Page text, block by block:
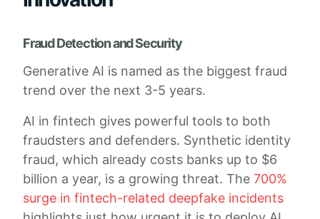
Fraud Detection and Security
Generative AI is named as the biggest fraud
trend over the next 3-5 years.
AI in fintech gives powerful tools to both
fraudsters and defenders. Synthetic identity
fraud, which already costs banks up to $6
billion a year, is a growing threat. The 700%
surge in fintech-related deepfake incidents